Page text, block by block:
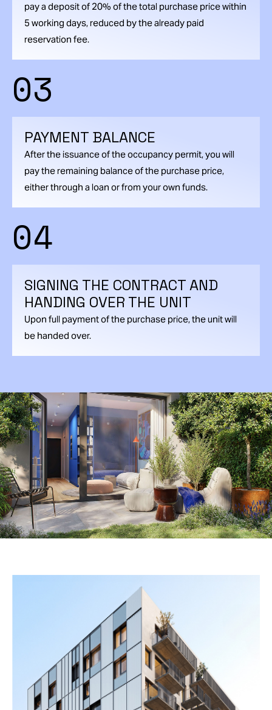
pay a deposit of 20% of the total purchase price within
5 working days, reduced by the already paid
reservation fee.
03
PAYMENT BALANCE
After the issuance of the occupancy permit, you will
pay the remaining balance of the purchase price,
either through a loan or from your own funds.
04
SIGNING THE CONTRACT AND
HANDING OVER THE UNIT
Upon full payment of the purchase price, the unit will
be handed over.